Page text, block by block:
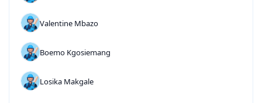
Valentine Mbazo
Boemo Kgosiemang
Losika Makgale